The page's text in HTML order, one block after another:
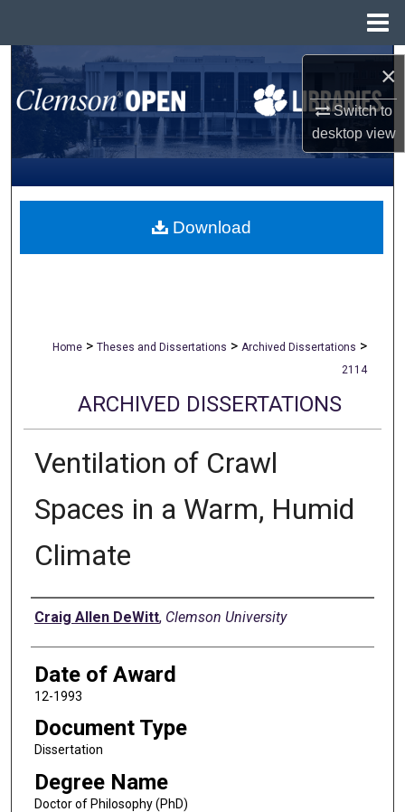
×
Switch to
desktopview
Search
Browse All Collections
My Account
About
Home > Theses and Dissertations > Archived Dissertations >
2114
ARCHIVED DISSERTATIONS
Ventilation of Crawl
Spaces in a Warm, Humid
Climate
Author
Craig Allen DeWitt, Clemson University
Date of Award
12-1993
Document Type
Dissertation
Degree Name
Doctor of Philosophy (PhD)
Download